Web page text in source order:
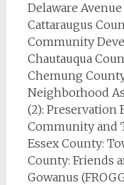
Delaware
Cattaraugus
Community
Chautauqua
Chemung
Neighborhood
(2): Preservation
Community and
Essex County:
County: Friends
Gowanus